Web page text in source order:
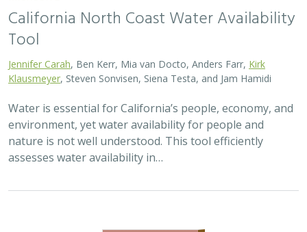
California North Coast Water Availability
Tool
Jennifer Carah , Ben Kerr, Mia van Docto, Anders Farr, Kirk
Klausmeyer , Steven Sonvisen, Siena Testa, and Jam Hamidi
Water is essential for California’s people, economy, and
environment, yet water availability for people and
nature is not well understood. This tool efficiently
assesses water availability in…